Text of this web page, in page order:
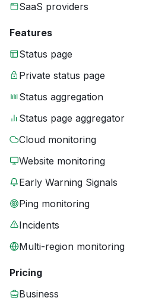
SaaS providers
Features
Status page
Private status page
Status aggregation
Status page aggregator
Cloud monitoring
Website monitoring
Early Warning Signals
Ping monitoring
Incidents
Multi-region monitoring
Pricing
Business